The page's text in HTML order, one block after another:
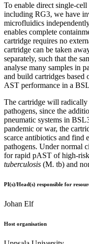
To enable direct single-
including RG3, we have
microfluidics
enables complete
cartridge requires no
cartridge can be taken
separately, such that the
analyse many samples in
and build cartridges based
AST performance in a
The cartridge will
pathogens, since the
pneumatic systems in
pandemic or war, the
scarce antibiotics and find
pathogens. Under normal
for rapid pAST of high-risk
tuberculosis (M. tb) and
PI(s)/Head(s) responsible for
Johan Elf
Host organisation